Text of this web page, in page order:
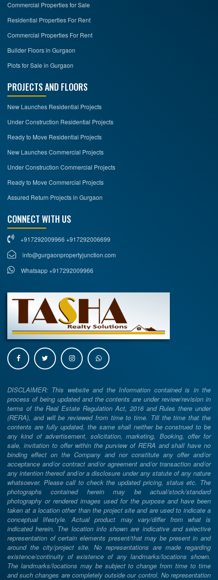
Commercial Properties for Sale
Residential Properties For Rent
Commercial Properties For Rent
Builder Floors in Gurgaon
Plots for Sale in Gurgaon
PROJECTS AND FLOORS
New Launches Residential Projects
Under Construction Residential Projects
Ready to Move Residential Projects
New Launches Commercial Projects
Under Construction Commercial Projects
Ready to Move Commercial Projects
Assured Return Projects in Gurgaon
CONNECT WITH US
+917292009966 +917292006699
info@gurgaonpropertyjunction.com
Whatsapp +917292009966
DISCLAIMER: This website and the Information contained is in the
process of being updated and the contents are under review/revision in
terms of the Real Estate Regulation Act, 2016 and Rules there under
(RERA), and will be reviewed from time to time. Till the time that the
contents are fully updated, the same shall neither be construed to be
any kind of advertisement, solicitation, marketing, Booking, offer for
sale, invitation to offer within the purview of RERA and shall have no
binding effect on the Company and nor constitute any offer and/or
acceptance and/or contract and/or agreement and/or transaction and/or
any intention thereof and/or a disclosure under any statute of any nature
whatsoever. Please call to check the updated pricing, status etc. The
photographs contained herein may be actual/stock/standard
photography or rendered images used for the purpose and have been
taken at a location other than the project site and are used to indicate a
conceptual lifestyle. Actual product may vary/differ from what is
indicated herein. The location info shown are indicative and selective
representation of certain elements present/that may be present in and
around the city/project site. No representations are made regarding
existence/continuity of existence of any landmarks/locations shown.
The landmarks/locations may be subject to change from time to time
and such changes are completely outside our control. No representation